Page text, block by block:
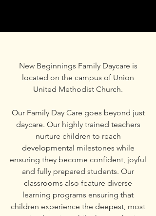
New Beginnings Family Daycare is
located on the campus of Union
United Methodist Church.
Our Family Day Care goes beyond just
daycare. Our highly trained teachers
nurture children to reach
developmental milestones while
ensuring they become confident, joyful
and fully prepared students. Our
classrooms also feature diverse
learning programs ensuring that
children experience the deepest, most